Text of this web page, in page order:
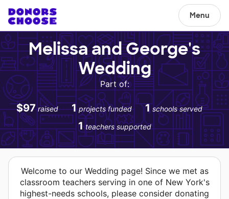
Menu
Melissa and George's
Wedding
Part of:
$97 raised 1 projects funded 1 schools served
1 teachers supported
Welcome to our Wedding page! Since we met as
classroom teachers serving in one of New York's
highest-needs schools, please consider donating